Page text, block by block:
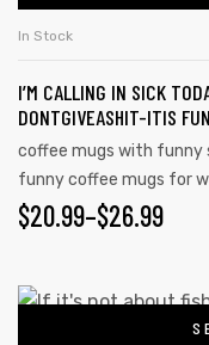
In Stock
I’M CALLING IN SICK
DONTGIVEASHIT-ITIS
coffee mugs with funny
funny coffee mugs for
$20.99–$26.99